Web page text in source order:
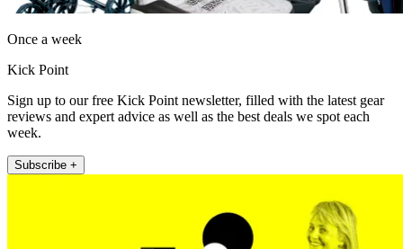
Once a week
Kick Point
Sign up to our free Kick Point newsletter, filled with the latest gear
reviews and expert advice as well as the best deals we spot each
week.
Subscribe +